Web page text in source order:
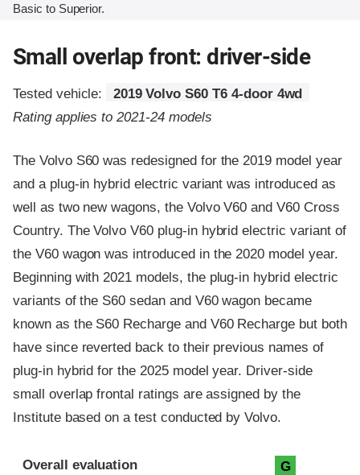
Basic to Superior.
Small overlap front: driver-side
Tested vehicle:
2019 Volvo S60 T6 4-door 4wd
Rating applies to 2021-24 models
The Volvo S60 was redesigned for the 2019 model year
and a plug-in hybrid electric variant was introduced as
well as two new wagons, the Volvo V60 and V60 Cross
Country. The Volvo V60 plug-in hybrid electric variant of
the V60 wagon was introduced in the 2020 model year.
Beginning with 2021 models, the plug-in hybrid electric
variants of the S60 sedan and V60 wagon became
known as the S60 Recharge and V60 Recharge but both
have since reverted back to their previous names of
plug-in hybrid for the 2025 model year. Driver-side
small overlap frontal ratings are assigned by the
Institute based on a test conducted by Volvo.
Evaluation criteria
Rating
Overall evaluation G